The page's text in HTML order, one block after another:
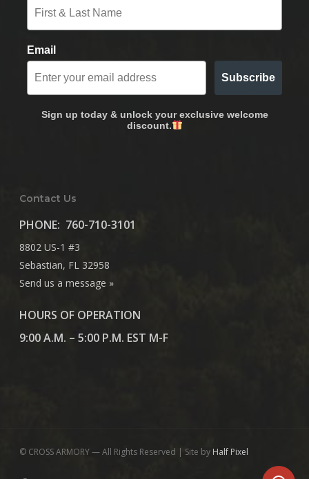
Email
Subscribe
Sign up today & unlock your exclusive welcome
discount.
Contact Us
PHONE: 760-710-3101
8802 US-1 #3
Sebastian, FL 32958
Send us a message »
HOURS OF OPERATION
9:00 A.M. – 5:00 P.M. EST M-F
© CROSS ARMORY — All Rights Reserved | Site by Half Pixel